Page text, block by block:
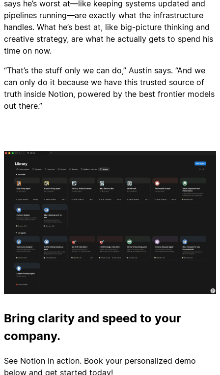
says he’s worst at—like keeping systems updated and
pipelines running—are exactly what the infrastructure
handles. What he’s best at, like big-picture thinking and
creative strategy, are what he actually gets to spend his
time on now.
“That’s the stuff only we can do,” Austin says. “And we
can only do it because we have this trusted source of
truth inside Notion, powered by the best frontier models
out there.”
Bring clarity and speed to your
company.
See Notion in action. Book your personalized demo
below and get started today!